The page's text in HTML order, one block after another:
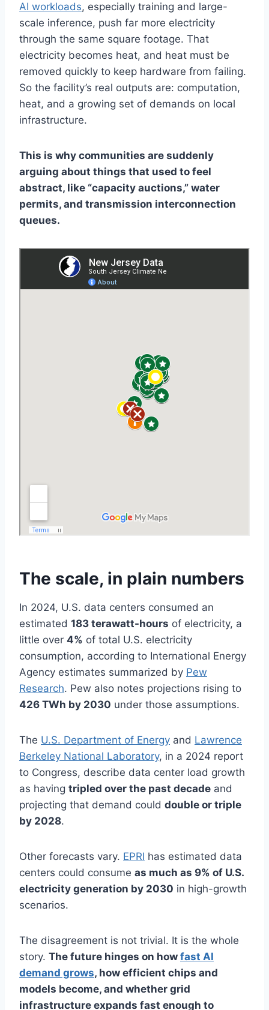
AI workloads, especially training and large-
scale inference, push far more electricity
through the same square footage. That
electricity becomes heat, and heat must be
removed quickly to keep hardware from failing.
So the facility’s real outputs are: computation,
heat, and a growing set of demands on local
infrastructure.
This is why communities are suddenly
arguing about things that used to feel
abstract, like “capacity auctions,” water
permits, and transmission interconnection
queues.
The scale, in plain numbers
In 2024, U.S. data centers consumed an
estimated 183 terawatt-hours of electricity, a
little over 4% of total U.S. electricity
consumption, according to International Energy
Agency estimates summarized by Pew
Research. Pew also notes projections rising to
426 TWh by 2030 under those assumptions.
The U.S. Department of Energy and Lawrence
Berkeley National Laboratory, in a 2024 report
to Congress, describe data center load growth
as having tripled over the past decade and
projecting that demand could double or triple
by 2028.
Other forecasts vary. EPRI has estimated data
centers could consume as much as 9% of U.S.
electricity generation by 2030 in high-growth
scenarios.
The disagreement is not trivial. It is the whole
story. The future hinges on how fast AI
demand grows, how efficient chips and
models become, and whether grid
infrastructure expands fast enough to